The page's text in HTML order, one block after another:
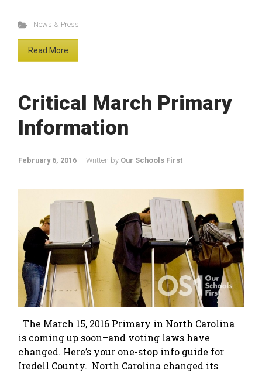
News & Press
Read More
Critical March Primary
Information
February 6, 2016 Written by Our Schools First
The March 15, 2016 Primary in North Carolina
is coming up soon–and voting laws have
changed. Here’s your one-stop info guide for
Iredell County. North Carolina changed its